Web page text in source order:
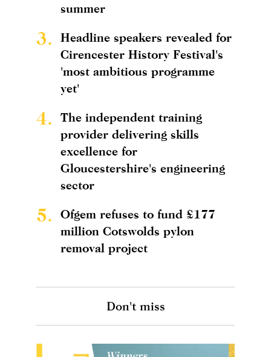
summer
3.
Headline speakers revealed for
Cirencester History Festival's
'most ambitious programme
yet'
4.
The independent training
provider delivering skills
excellence for
Gloucestershire's engineering
sector
5.
Ofgem refuses to fund £177
million Cotswolds pylon
removal project
Don't miss